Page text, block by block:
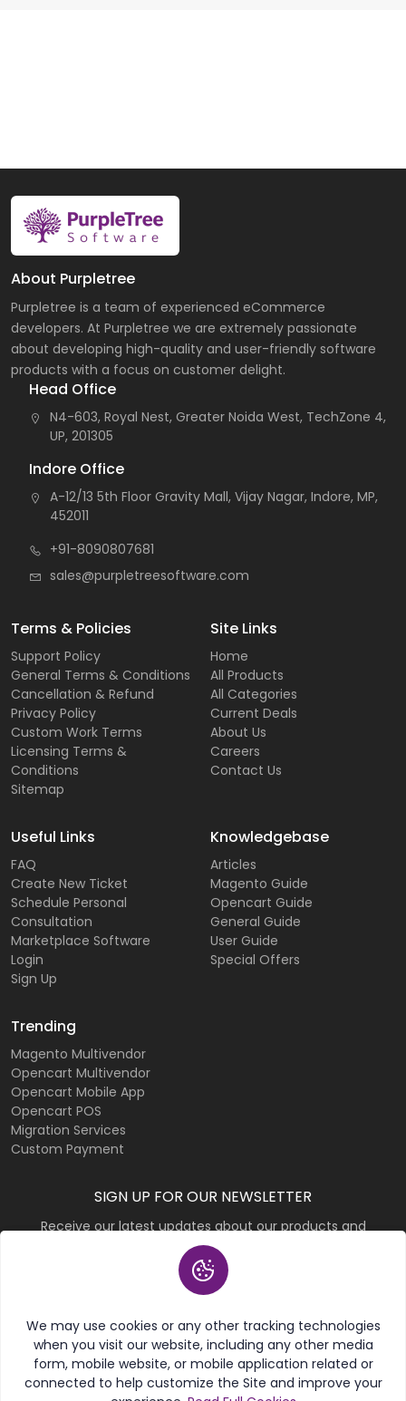
We may use cookies or any other tracking technologies
when you visit our website, including any other media
form, mobile website, or mobile application related or
connected to help customize the Site and improve your
About Purpletree
Purpletree is a team of experienced eCommerce
developers. At Purpletree we are extremely passionate
about developing high-quality and user-friendly software
products with a focus on customer delight.
Head Office
N4-603, Royal Nest, Greater Noida West, TechZone 4,
UP, 201305
Indore Office
A-12/13 5th Floor Gravity Mall, Vijay Nagar, Indore, MP,
452011
+91-8090807681
sales@purpletreesoftware.com
Terms & Policies
Support Policy
General Terms & Conditions
Cancellation & Refund
Privacy Policy
Custom Work Terms
Licensing Terms &
Conditions
Sitemap
Site Links
Home
All Products
All Categories
Current Deals
About Us
Careers
Contact Us
Useful Links
FAQ
Create New Ticket
Schedule Personal
Consultation
Marketplace Software
Login
Sign Up
Knowledgebase
Articles
Magento Guide
Opencart Guide
General Guide
User Guide
Special Offers
Trending
Magento Multivendor
Opencart Multivendor
Opencart Mobile App
Opencart POS
Migration Services
Custom Payment
SIGN UP FOR OUR NEWSLETTER
Receive our latest updates about our products and
promotions.